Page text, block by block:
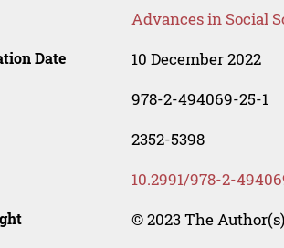
Advances in Social
Date 10 December 2022
978-2-494069-25-1
2352-5398
10.2991/978-2-
© 2023 The Author(s)